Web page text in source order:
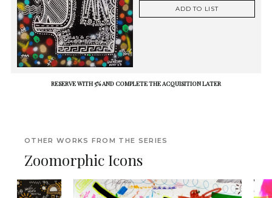
ADD TO LIST
RESERVE WITH 5% AND COMPLETE THE ACQUISITION LATER
OTHER WORKS FROM THE SERIES
Zoomorphic Icons